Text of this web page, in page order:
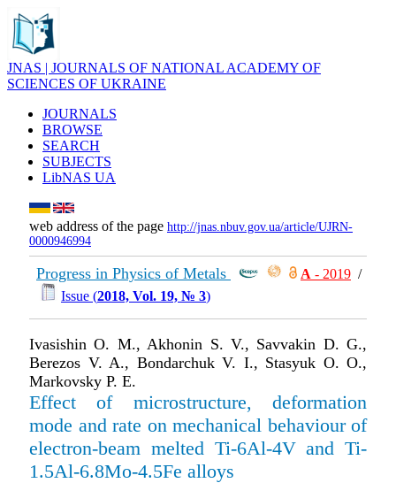
JNAS | JOURNALS OF NATIONAL ACADEMY OF
SCIENCES OF UKRAINE
JOURNALS
BROWSE
SEARCH
SUBJECTS
LibNAS UA
web address of the page http://jnas.nbuv.gov.ua/article/UJRN-
0000946994
Progress in Physics of Metals А - 2019 /
Issue (2018, Vol. 19, № 3)
Ivasishin O. M., Akhonin S. V., Savvakin D. G.,
Berezos V. A., Bondarchuk V. I., Stasyuk O. O.,
Markovsky P. E.
Effect of microstructure, deformation
mode and rate on mechanical behaviour of
electron-beam melted Ti-6Al-4V and Ti-
1.5Al-6.8Mo-4.5Fe alloys